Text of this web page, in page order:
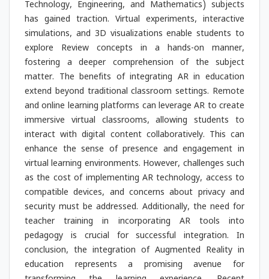
Technology, Engineering, and Mathematics) subjects
has gained traction. Virtual experiments, interactive
simulations, and 3D visualizations enable students to
explore Review concepts in a hands-on manner,
fostering a deeper comprehension of the subject
matter. The benefits of integrating AR in education
extend beyond traditional classroom settings. Remote
and online learning platforms can leverage AR to create
immersive virtual classrooms, allowing students to
interact with digital content collaboratively. This can
enhance the sense of presence and engagement in
virtual learning environments. However, challenges such
as the cost of implementing AR technology, access to
compatible devices, and concerns about privacy and
security must be addressed. Additionally, the need for
teacher training in incorporating AR tools into
pedagogy is crucial for successful integration. In
conclusion, the integration of Augmented Reality in
education represents a promising avenue for